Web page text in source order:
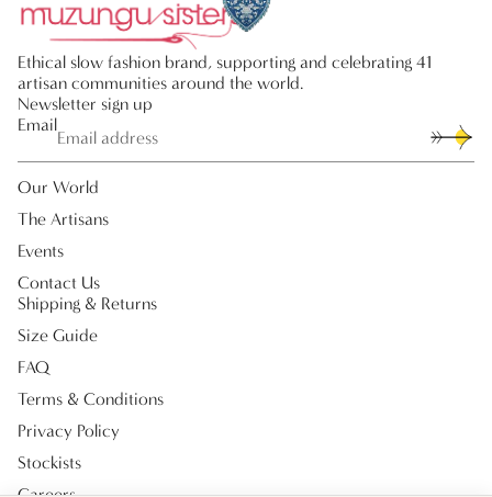
Ethical slow fashion brand, supporting and celebrating 41
artisan communities around the world.
Newsletter sign up
Email
Our World
The Artisans
Events
Contact Us
Shipping & Returns
Size Guide
FAQ
Terms & Conditions
Privacy Policy
Stockists